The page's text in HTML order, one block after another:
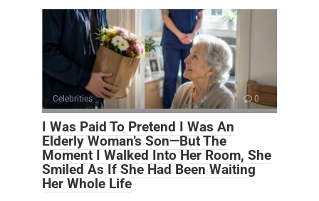
Celebrities 0
I Was Paid To Pretend I Was An
Elderly Woman’s Son—But The
Moment I Walked Into Her Room, She
Smiled As If She Had Been Waiting
Her Whole Life